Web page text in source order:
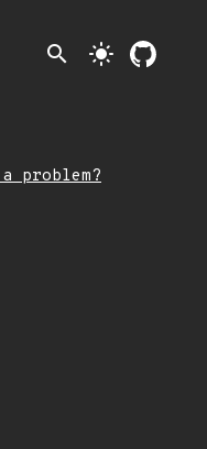
search light_mode
problem?